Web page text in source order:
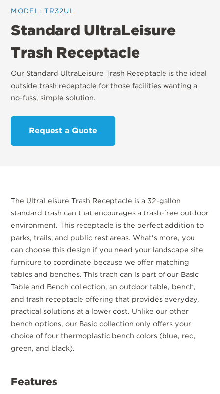
MODEL: TR32UL
Standard UltraLeisure
Trash Receptacle
Our Standard UltraLeisure Trash Receptacle is the ideal
outside trash receptacle for those facilities wanting a
no-fuss, simple solution.
Request a Quote
The UltraLeisure Trash Receptacle is a 32-gallon
standard trash can that encourages a trash-free outdoor
environment. This receptacle is the perfect addition to
parks, trails, and public rest areas. What's more, you
can choose this design if you need your landscape site
furniture to coordinate because we offer matching
tables and benches. This trach can is part of our Basic
Table and Bench collection, an outdoor table, bench,
and trash receptacle offering that provides everyday,
practical solutions at a lower cost. Unlike our other
bench options, our Basic collection only offers your
choice of four thermoplastic bench colors (blue, red,
green, and black).
Features